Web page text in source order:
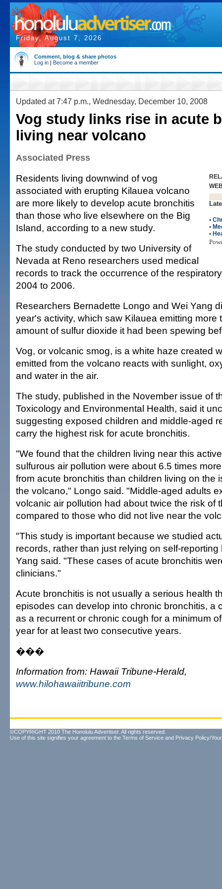
Friday, August 7, 2026
Comment, blog & share photos
Log in | Become a member
Updated at 7:47 p.m., Wednesday, December 10, 2008
Vog study links rise in acute
living near volcano
Associated Press
•
•
•
Residents living downwind of vog
associated with erupting Kilauea volcano
are more likely to develop acute bronchitis
than those who live elsewhere on the Big
Island, according to a new study.
The study conducted by two University of
Nevada at Reno researchers used medical
records to track the occurrence of the
2004 to 2006.
Researchers Bernadette Longo and Wei Yang
year's activity, which saw Kilauea emitting more
amount of sulfur dioxide it had been spewing
Vog, or volcanic smog, is a white haze created
emitted from the volcano reacts with sunlight,
and water in the air.
The study, published in the November issue of
Toxicology and Environmental Health, said it
suggesting exposed children and middle-aged
carry the highest risk for acute bronchitis.
"We found that the children living near this
sulfurous air pollution were about 6.5 times
from acute bronchitis than children living on the
the volcano," Longo said. "Middle-aged adults
volcanic air pollution had about twice the risk of
compared to those who did not live near the
"This study is important because we studied
records, rather than just relying on self-
Yang said. "These cases of acute bronchitis
clinicians."
Acute bronchitis is not usually a serious health
episodes can develop into chronic bronchitis, a
as a recurrent or chronic cough for a minimum
year for at least two consecutive years.
���
Information from: Hawaii Tribune-Herald,
www.hilohawaiitribune.com
©COPYRIGHT 2010 The Honolulu Advertiser. All rights reserved.
Use of this site signifies your agreement to the Terms of Service and Privacy Policy/